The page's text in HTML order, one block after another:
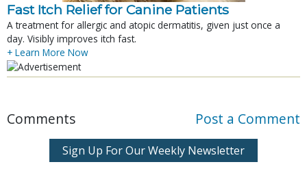
Fast Itch Relief for Canine Patients
A treatment for allergic and atopic dermatitis, given just once a
day. Visibly improves itch fast.
+ Learn More Now
Comments Post a Comment
Sign Up For Our Weekly Newsletter